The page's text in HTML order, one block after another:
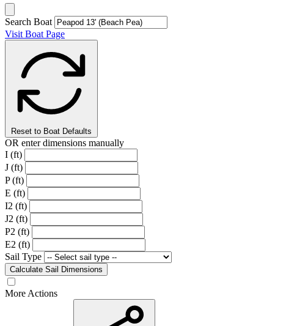
Search Boat
Visit Boat Page
Reset to Boat Defaults
OR enter dimensions manually
I (ft)
J (ft)
P (ft)
E (ft)
I2 (ft)
J2 (ft)
P2 (ft)
E2 (ft)
Sail Type
Calculate Sail Dimensions
More Actions